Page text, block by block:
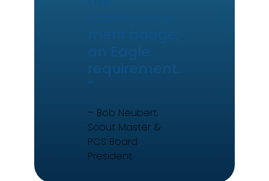
requirement.
”
– Bob Neubert,
Scout Master &
PCS Board
President